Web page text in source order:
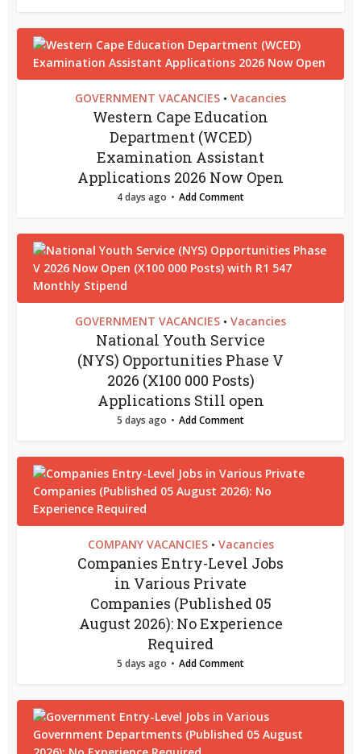
GOVERNMENT VACANCIES • Vacancies
Western Cape Education
Department (WCED)
Examination Assistant
Applications 2026 Now Open
4 days ago Add Comment
GOVERNMENT VACANCIES • Vacancies
National Youth Service
(NYS) Opportunities Phase V
2026 (X100 000 Posts)
Applications Still open
5 days ago Add Comment
COMPANY VACANCIES • Vacancies
Companies Entry-Level Jobs
in Various Private
Companies (Published 05
August 2026): No Experience
Required
5 days ago Add Comment